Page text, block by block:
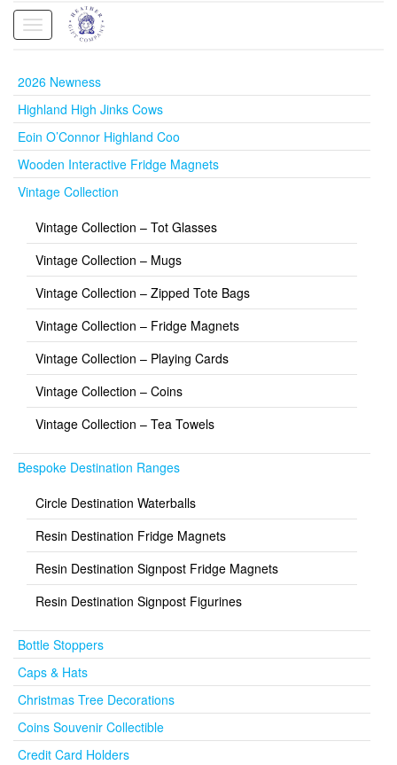
Toggle
navigation
2026 Newness
Highland High Jinks Cows
Eoin O’Connor Highland Coo
Wooden Interactive Fridge Magnets
Vintage Collection
Vintage Collection – Tot Glasses
Vintage Collection – Mugs
Vintage Collection – Zipped Tote Bags
Vintage Collection – Fridge Magnets
Vintage Collection – Playing Cards
Vintage Collection – Coins
Vintage Collection – Tea Towels
Bespoke Destination Ranges
Circle Destination Waterballs
Resin Destination Fridge Magnets
Resin Destination Signpost Fridge Magnets
Resin Destination Signpost Figurines
Bottle Stoppers
Caps & Hats
Christmas Tree Decorations
Coins Souvenir Collectible
Credit Card Holders